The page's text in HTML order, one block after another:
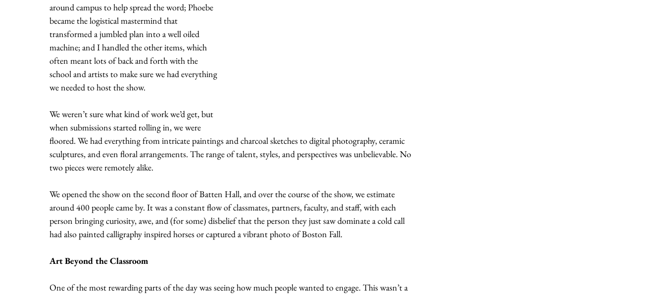
around campus to help spread the word; Phoebe
became the logistical mastermind that
transformed a jumbled plan into a well oiled
machine; and I handled the other items, which
often meant lots of back and forth with the
school and artists to make sure we had everything
we needed to host the show.
We weren’t sure what kind of work we’d get, but
when submissions started rolling in, we were
floored. We had everything from intricate paintings and charcoal sketches to digital photography, ceramic
sculptures, and even floral arrangements. The range of talent, styles, and perspectives was unbelievable. No
two pieces were remotely alike.
We opened the show on the second floor of Batten Hall, and over the course of the show, we estimate
around 400 people came by. It was a constant flow of classmates, partners, faculty, and staff, with each
person bringing curiosity, awe, and (for some) disbelief that the person they just saw dominate a cold call
had also painted calligraphy inspired horses or captured a vibrant photo of Boston Fall.
Art Beyond the Classroom
One of the most rewarding parts of the day was seeing how much people wanted to engage. This wasn’t a